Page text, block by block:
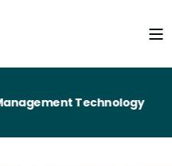
Technology